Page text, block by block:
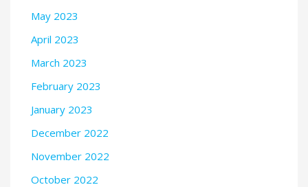
May 2023
April 2023
March 2023
February 2023
January 2023
December 2022
November 2022
October 2022